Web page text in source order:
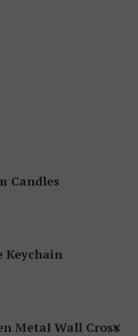
Candles
Keychain
Metal Wall Cross